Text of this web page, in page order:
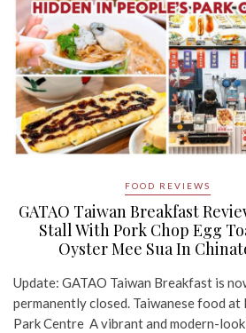
FOOD REVIEWS
GATAO Taiwan Breakfast
Stall With Pork Chop Egg
Oyster Mee Sua In
Update: GATAO Taiwan Breakfast is
permanently closed. Taiwanese food at
Park Centre A vibrant and modern-